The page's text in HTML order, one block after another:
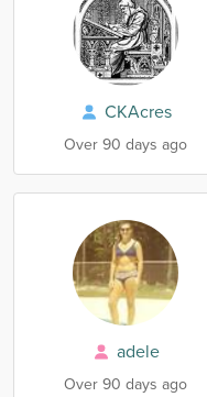
CKAcres
Over 90 days ago
adele
Over 90 days ago